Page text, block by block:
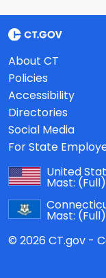
About CT
Policies
Accessibility
Directories
Social Media
For State
United
Mast: (Full)
Mast: (Full)
© 2026 CT.gov -